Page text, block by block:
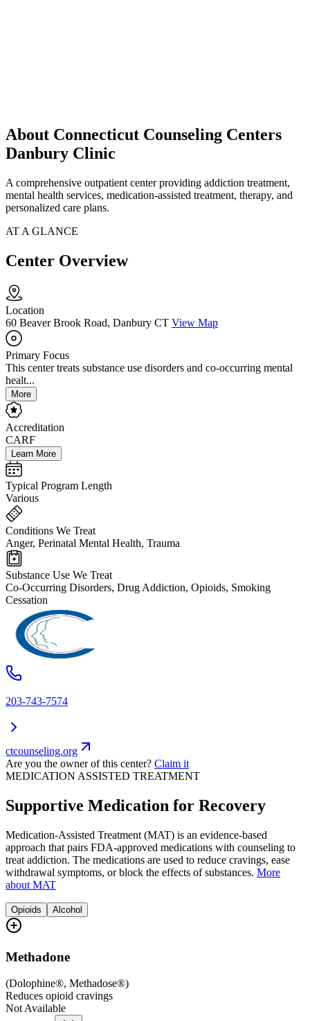
About Connecticut Counseling Centers
Danbury Clinic
A comprehensive outpatient center providing addiction treatment,
mental health services, medication-assisted treatment, therapy, and
personalized care plans.
AT A GLANCE
Center Overview
Location
60 Beaver Brook Road, Danbury CT View Map
Primary Focus
This center treats substance use disorders and co-occurring mental
healt...
More
Accreditation
CARF
Learn More
Typical Program Length
Various
Conditions We Treat
Anger, Perinatal Mental Health, Trauma
Substance Use We Treat
Co-Occurring Disorders, Drug Addiction, Opioids, Smoking
Cessation
203-743-7574
ctcounseling.org
Are you the owner of this center? Claim it
MEDICATION ASSISTED TREATMENT
Supportive Medication for Recovery
Medication-Assisted Treatment (MAT) is an evidence-based
approach that pairs FDA-approved medications with counseling to
treat addiction. The medications are used to reduce cravings, ease
withdrawal symptoms, or block the effects of substances. More
about MAT
Opioids Alcohol
Methadone
(Dolophine®, Methadose®)
Reduces opioid cravings
Not Available